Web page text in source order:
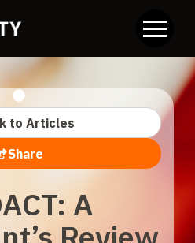
to Articles
Share
A